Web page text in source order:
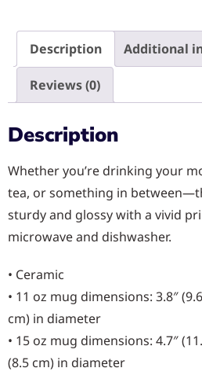
Description Additional
Reviews (0)
Description
Whether you’re drinking your
tea, or something in
sturdy and glossy with a vivid
microwave and dishwasher.
• Ceramic
• 11 oz mug dimensions: 3.8″
cm) in diameter
• 15 oz mug dimensions: 4.7″
(8.5 cm) in diameter